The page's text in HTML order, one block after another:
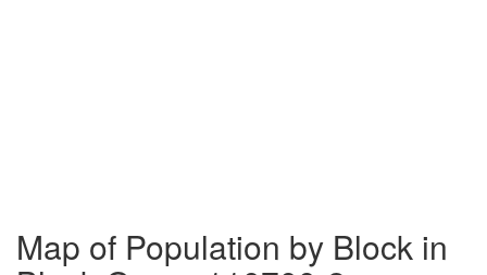
Map of Population by Block in